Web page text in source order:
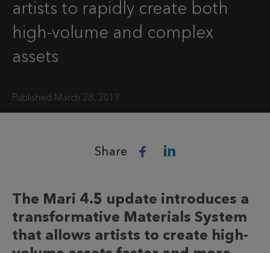
artists to rapidly create both
high-volume and complex
assets
Published March 28, 2019
Share
The Mari 4.5 update introduces a
transformative Materials System
that allows artists to create high-